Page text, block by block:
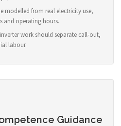
modelled from real electricity use,
and operating hours.
work should separate call-out,
labour.
Guidance